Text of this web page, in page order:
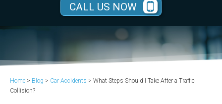
CALL US NOW
Home > Blog > Car Accidents > What Steps Should I Take After a Traffic
Collision?